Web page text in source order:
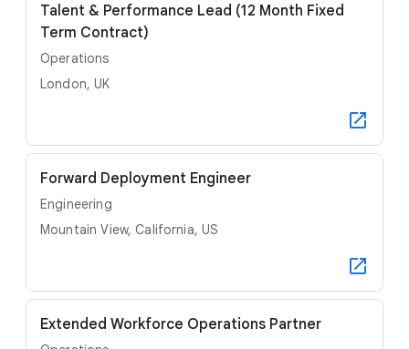
Talent & Performance Lead (12 Month Fixed
Term Contract)
Operations
London, UK
Forward Deployment Engineer
Engineering
Mountain View, California, US
Extended Workforce Operations Partner